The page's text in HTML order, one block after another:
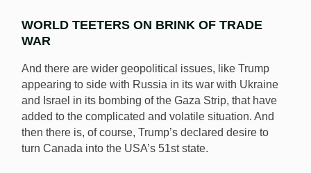
WORLD TEETERS ON BRINK OF TRADE
WAR
And there are wider geopolitical issues, like Trump
appearing to side with Russia in its war with Ukraine
and Israel in its bombing of the Gaza Strip, that have
added to the complicated and volatile situation. And
then there is, of course, Trump’s declared desire to
turn Canada into the USA’s 51st state.